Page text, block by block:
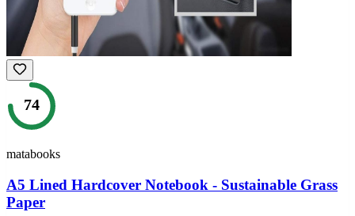
74
matabooks
A5 Lined Hardcover Notebook - Sustainable Grass
Paper